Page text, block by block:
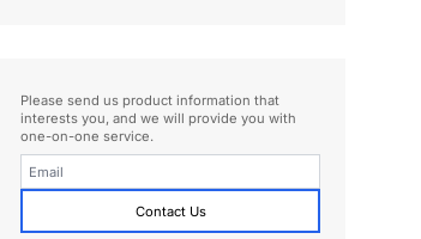
Please send us product information that
interests you, and we will provide you with
one-on-one service.
Contact Us